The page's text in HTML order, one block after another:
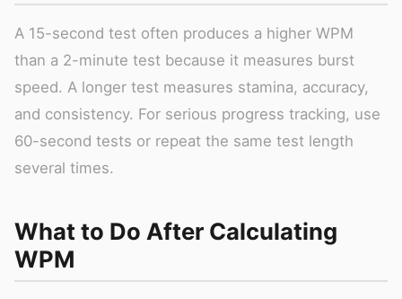
A 15-second test often produces a higher WPM
than a 2-minute test because it measures burst
speed. A longer test measures stamina, accuracy,
and consistency. For serious progress tracking, use
60-second tests or repeat the same test length
several times.
What to Do After Calculating
WPM